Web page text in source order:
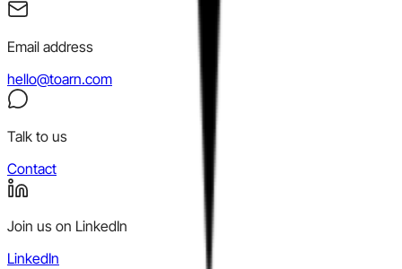
Email address
hello@toarn.com
Talk to us
Contact
Join us on LinkedIn
LinkedIn